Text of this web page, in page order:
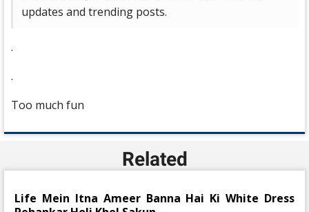
updates and trending posts.
.
.
Too much fun
Related
Life Mein Itna Ameer Banna Hai Ki White Dress